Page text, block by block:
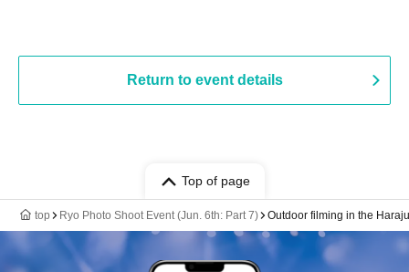
Return to event details
Top of page
top Ryo Photo Shoot Event (Jun. 6th: Part 7) Outdoor filming in the